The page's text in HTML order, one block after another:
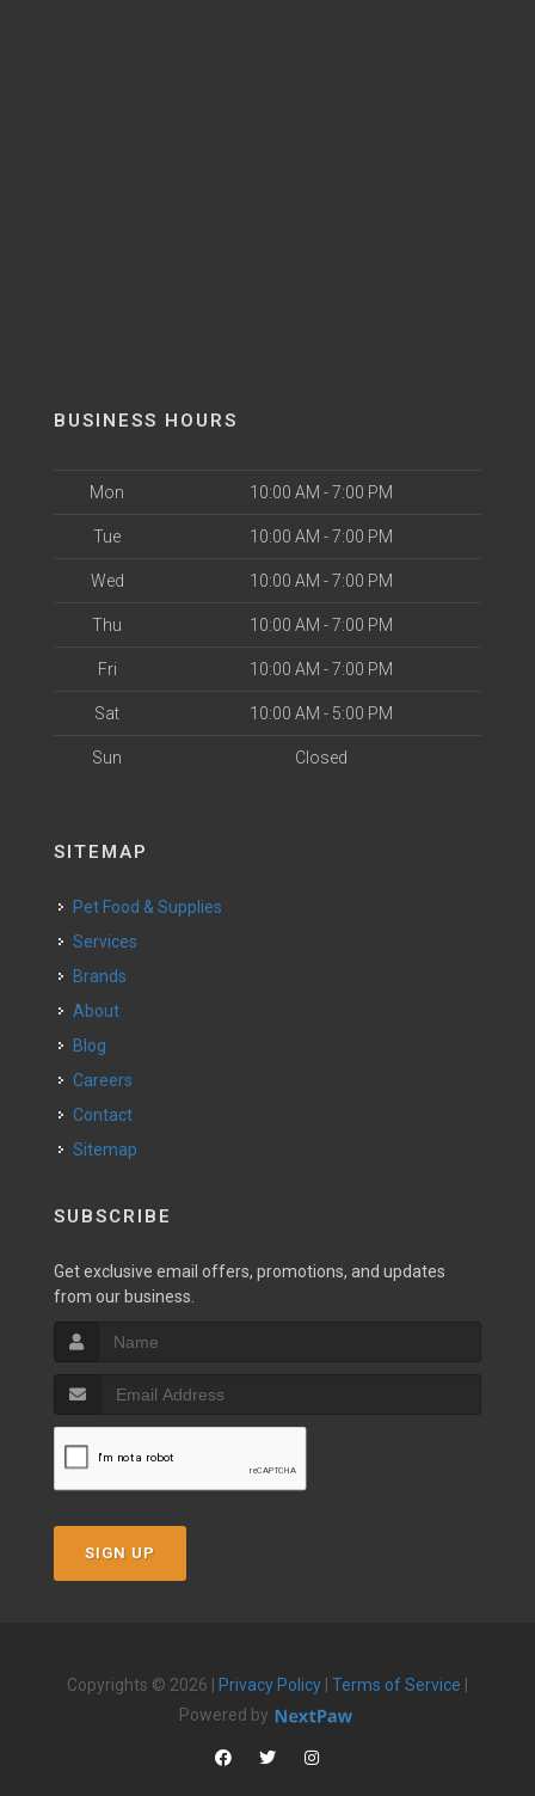
BUSINESS HOURS
Mon 10:00 AM - 7:00 PM
Tue 10:00 AM - 7:00 PM
Wed 10:00 AM - 7:00 PM
Thu 10:00 AM - 7:00 PM
Fri 10:00 AM - 7:00 PM
Sat 10:00 AM - 5:00 PM
Sun Closed
SITEMAP
Pet Food & Supplies
Services
Brands
About
Blog
Careers
Contact
Sitemap
SUBSCRIBE
Get exclusive email offers, promotions, and updates
from our business.
SIGN UP
Copyrights © 2026 | Privacy Policy Terms of Service
Powered by